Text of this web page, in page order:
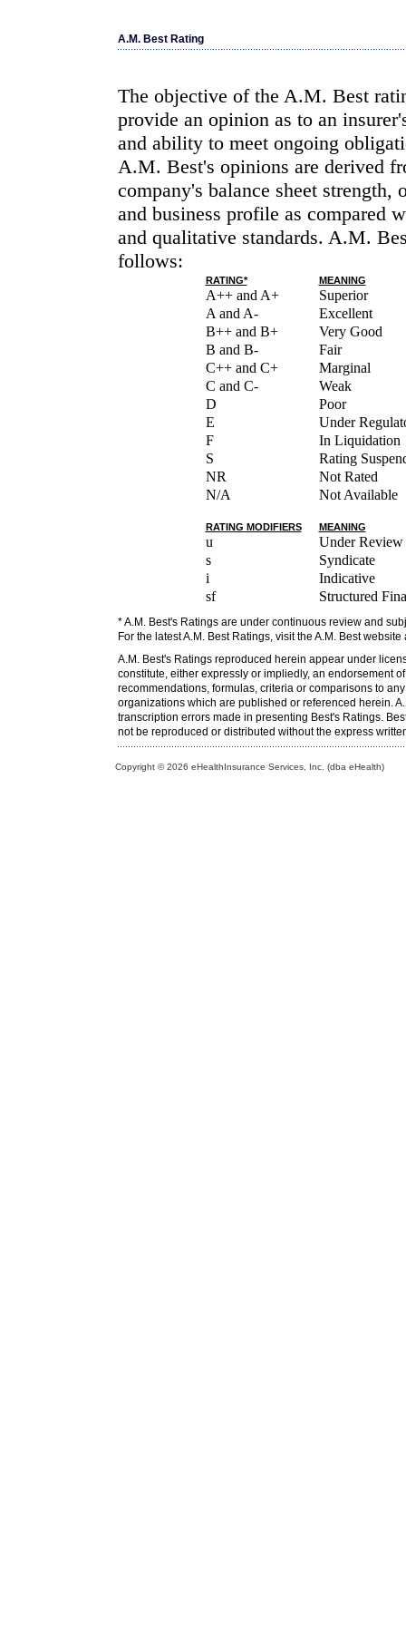
A.M. Best Rating
The objective of the A.M. Best
provide an opinion as to an
and ability to meet ongoing
A.M. Best's opinions are derived
company's balance sheet strength,
and business profile as compared
and qualitative standards. A.M.
follows:
RATING* MEANING
A++ and A+
Superior
A and A-
Excellent
B++ and B+
Very Good
B and B-
Fair
C++ and C+
Marginal
C and C-
Weak
D
Poor
E
Under
F
In Liquidation
S
Rating
NR
Not Rated
N/A
Not Available
RATING MODIFIERS MEANING
u
Under Review
s
Syndicate
i
Indicative
sf
Structured
* A.M. Best's Ratings are under continuous review and
For the latest A.M. Best Ratings, visit the A.M. Best website
A.M. Best's Ratings reproduced herein appear under
constitute, either expressly or impliedly, an endorsement
recommendations, formulas, criteria or comparisons to
organizations which are published or referenced herein.
transcription errors made in presenting Best's Ratings.
not be reproduced or distributed without the express
Copyright © 2026 eHealthInsurance Services, Inc. (dba eHealth)